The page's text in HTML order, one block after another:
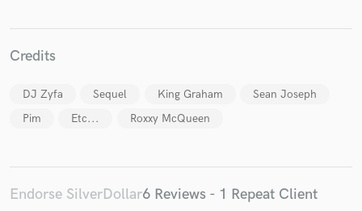
Credits
DJ Zyfa Sequel King Graham
Sean Joseph
Pim
Etc... Roxxy McQueen
Endorse SilverDollar6 Reviews - 1 Repeat Client